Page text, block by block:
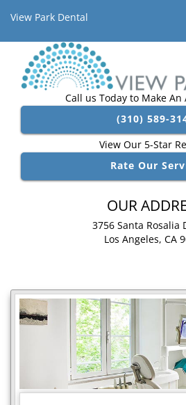
View Park Dental
Call us Today to Make
(310) 589-
View Our 5-Star
Rate Our
OUR
3756 Santa Rosalia
Los Angeles, CA